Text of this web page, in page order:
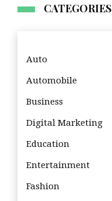
CATEGORIES
Auto
Automobile
Business
Digital Marketing
Education
Entertainment
Fashion